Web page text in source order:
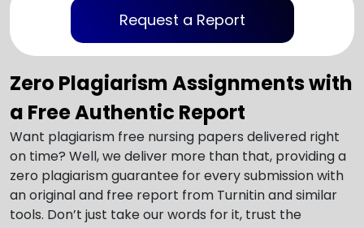
Request a Report
Zero Plagiarism Assignments with
a Free Authentic Report
Want plagiarism free nursing papers delivered right
on time? Well, we deliver more than that, providing a
zero plagiarism guarantee for every submission with
an original and free report from Turnitin and similar
tools. Don’t just take our words for it, trust the